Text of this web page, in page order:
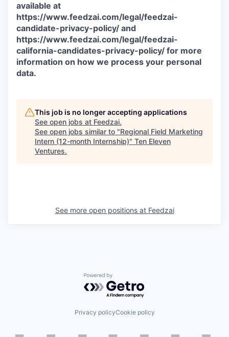
available at
https://www.feedzai.com/legal/feedzai-
candidate-privacy-policy/ and
https://www.feedzai.com/legal/feedzai-
california-candidates-privacy-policy/ for more
information on how we process your personal
data.
This job is no longer accepting applications
See open jobs at Feedzai.
See open jobs similar to "Regional Field Marketing
Intern (12-month Internship)" Ten Eleven
Ventures.
See more open positions at Feedzai
Powered by Getro.com
Privacy policyCookie policy